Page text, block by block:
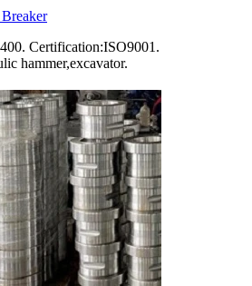
Certification:ISO9001.
hammer,excavator.